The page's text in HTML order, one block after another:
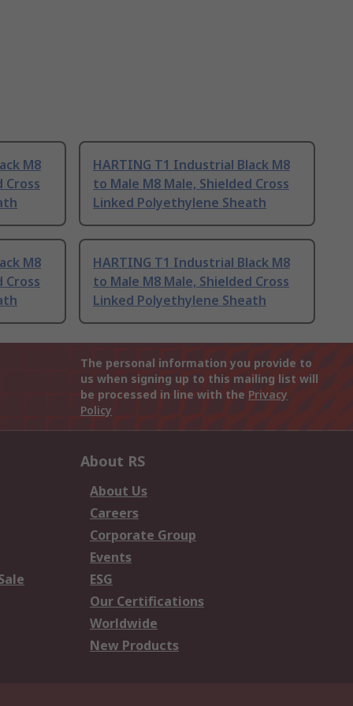
M8
Cross
HARTING T1 Industrial Black M8
to Male M8 Male, Shielded Cross
Linked Polyethylene Sheath
M8
Cross
HARTING T1 Industrial Black M8
to Male M8 Male, Shielded Cross
Linked Polyethylene Sheath
The personal information you provide to
us when signing up to this mailing list will
be processed in line with the Privacy
Policy
About RS
About Us
Careers
Corporate Group
Events
ESG
Our Certifications
Worldwide
New Products